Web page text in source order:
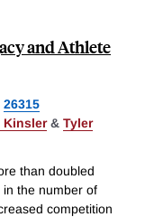
and Athlete
26315
Kinsler& Tyler
than doubled
the number of
competition